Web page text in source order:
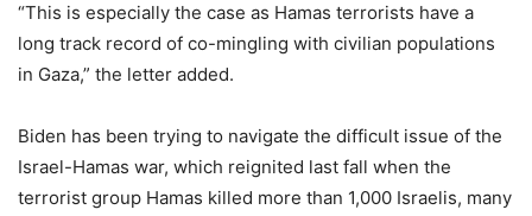
“This is especially the case as Hamas terrorists have a
long track record of co-mingling with civilian populations
in Gaza,” the letter added.
Biden has been trying to navigate the difficult issue of the
Israel-Hamas war, which reignited last fall when the
terrorist group Hamas killed more than 1,000 Israelis, many